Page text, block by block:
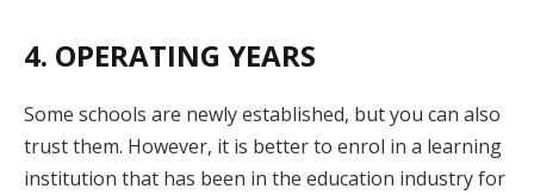
4. OPERATING YEARS
Some schools are newly established, but you can also
trust them. However, it is better to enrol in a learning
institution that has been in the education industry for